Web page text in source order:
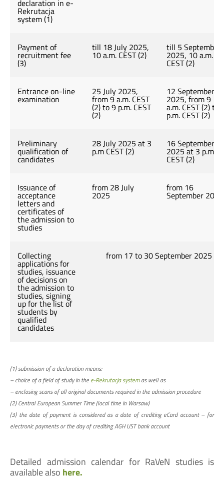
declaration in e-
Rekrutacja
system (1)
Payment of
recruitment fee
(3)
till 18 July 2025,
10 a.m. CEST (2)
till 5 September
2025, 10 a.m.
CEST (2)
Entrance on-line
examination
25 July 2025,
from 9 a.m. CEST
(2) to 9 p.m. CEST
(2)
12 September
2025, from 9
a.m. CEST (2) to
p.m. CEST (2)
Preliminary
qualification of
candidates
28 July 2025 at 3
p.m CEST (2)
16 September
2025 at 3 p.m
CEST (2)
Issuance of
acceptance
letters and
certificates of
the admission to
studies
from 28 July
2025
from 16
September 2025
Collecting
applications for
studies, issuance
of decisions on
the admission to
studies, signing
up for the list of
students by
qualified
candidates
from 17 to 30 September 2025
(1) submission of a declaration means:
– choice of a field of study in the e-Rekrutacja systemas well as
– enclosing scans of all original documents required in the admission procedure
(2) Central European Summer Time (local time in Warsaw)
(3) the date of payment is considered as a date of crediting eCard account – for
electronic payments or the day of crediting AGH UST bank account
Detailed admission calendar for RaVeN studies is
available also here.